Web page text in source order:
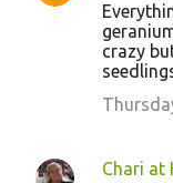
crazy
Chari at